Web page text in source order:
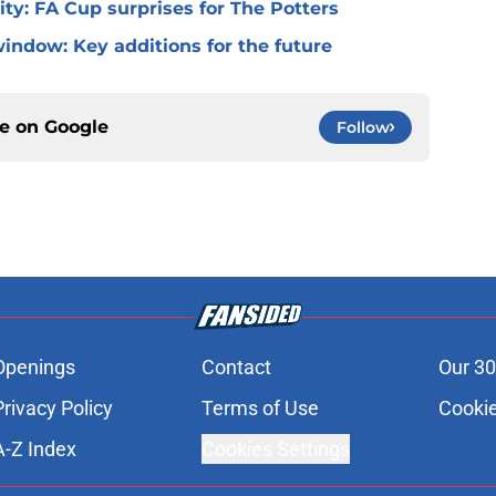
FA Cup surprises for The Potters
Key additions for the future
on Google Follow
Contact
Our
Policy
Terms of Use
Z Index